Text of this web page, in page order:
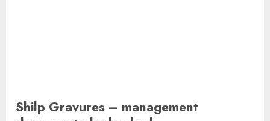
Shilp Gravures – management